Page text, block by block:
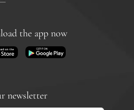
the app now
newsletter